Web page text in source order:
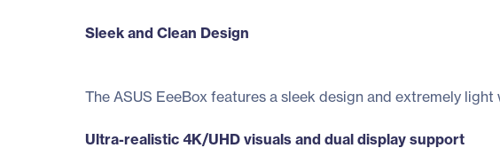
Sleek and Clean Design
The ASUS EeeBox features a sleek design and extremely
Ultra-realistic 4K/UHD visuals and dual display support